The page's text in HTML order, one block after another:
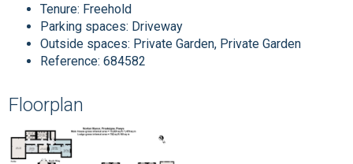
Tenure: Freehold
Parking spaces: Driveway
Outside spaces: Private Garden, Private Garden
Reference: 684582
Floorplan